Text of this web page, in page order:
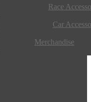
Race
Car
Merchandise